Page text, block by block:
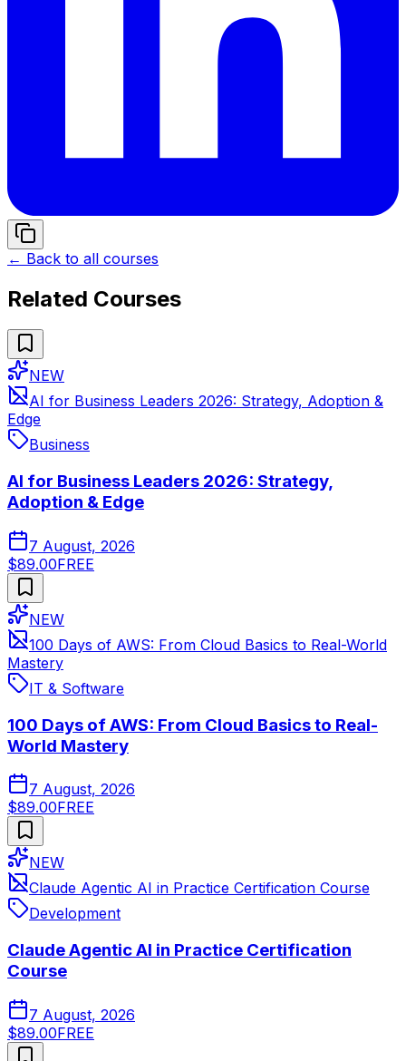
← Back to all courses
Related Courses
NEW
AI for Business Leaders 2026: Strategy, Adoption &
Edge
Business
AI for Business Leaders 2026: Strategy,
Adoption & Edge
7 August, 2026
$89.00FREE
NEW
100 Days of AWS: From Cloud Basics to Real-World
Mastery
IT & Software
100 Days of AWS: From Cloud Basics to Real-
World Mastery
7 August, 2026
$89.00FREE
NEW
Claude Agentic AI in Practice Certification Course
Development
Claude Agentic AI in Practice Certification
Course
7 August, 2026
$89.00FREE